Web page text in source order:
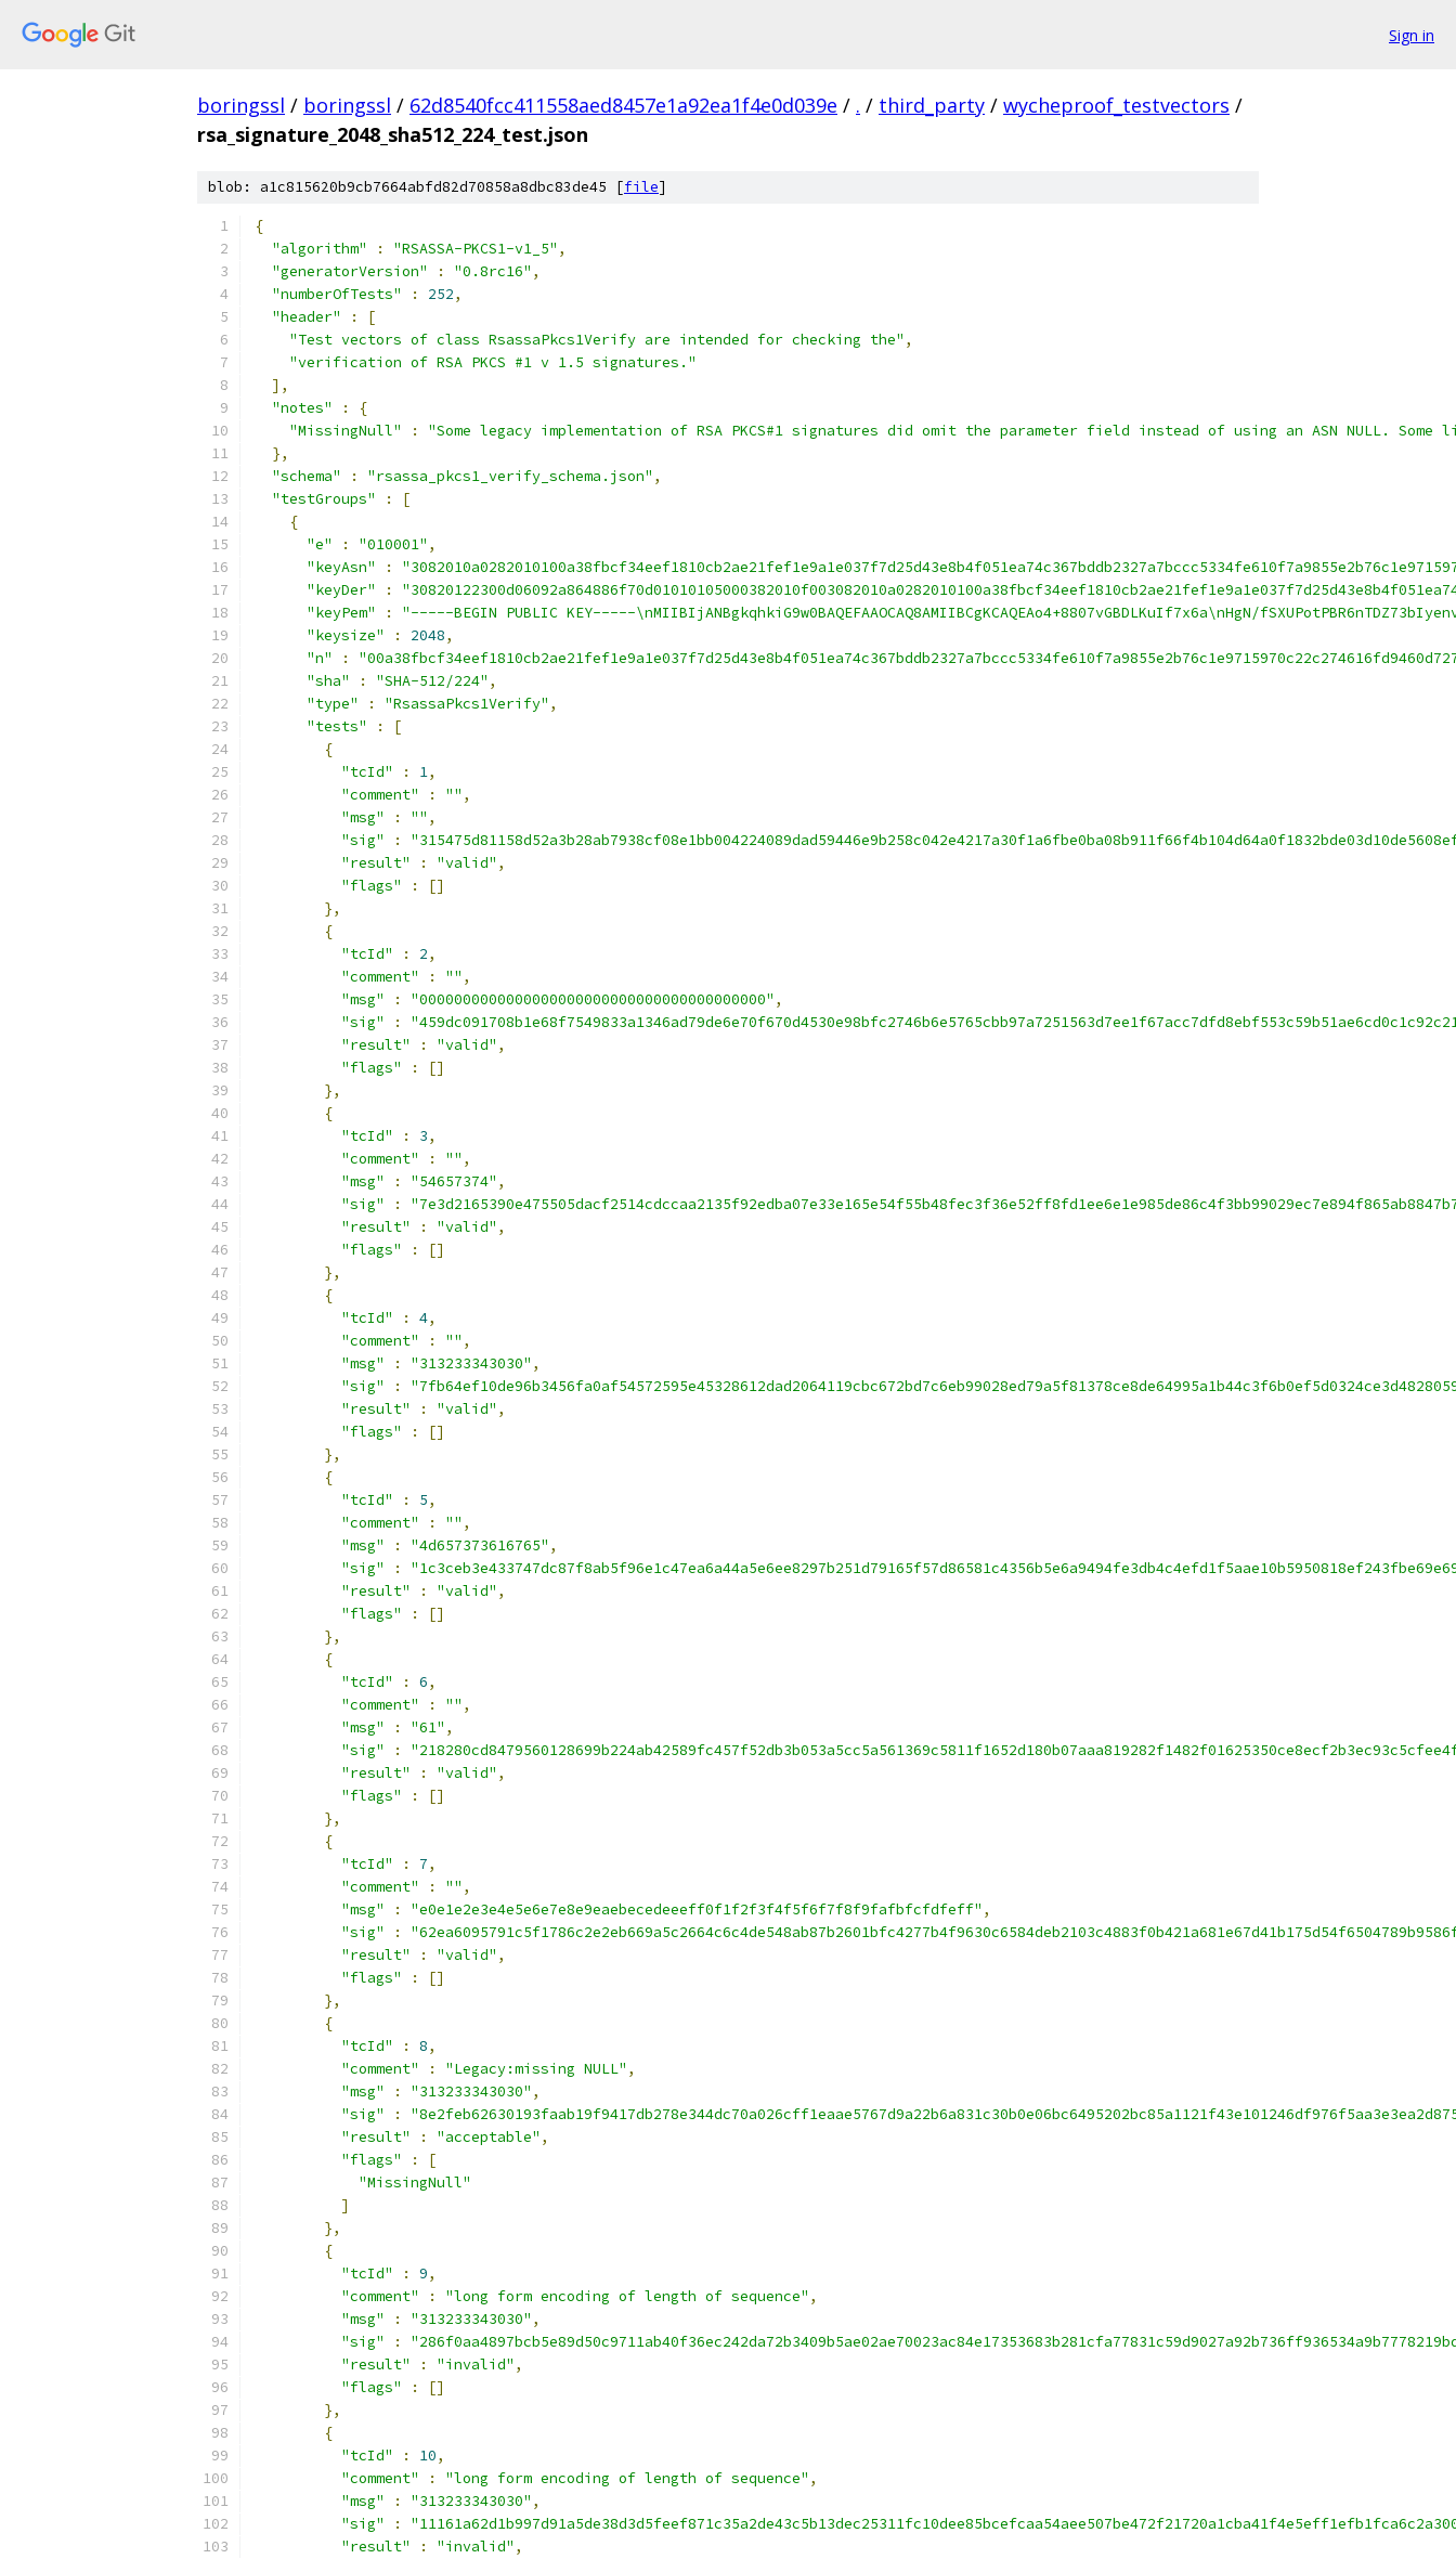
Sign in
boringssl / boringssl / 62d8540fcc411558aed8457e1a92ea1f4e0d039e / . / third_party / wycheproof_testvectors /
rsa_signature_2048_sha512_224_test.json
blob: a1c815620b9cb7664abfd82d70858a8dbc83de45 [file]
{
"algorithm"
: "RSASSA-PKCS1-v1_5" ,
"generatorVersion"
: "0.8rc16" ,
"numberOfTests"
: 252,
"header"
:
[
"Test vectors of class RsassaPkcs1Verify are intended for checking the" ,
"verification of RSA PKCS #1 v 1.5 signatures."
],
"notes"
:
{
"MissingNull"
:
"Some legacy implementation of RSA PKCS#1 signatures did omit the parameter field instead of using an ASN NULL.
},
"schema"
: "rsassa_pkcs1_verify_schema.json" ,
"testGroups"
:
[
{
"e"
: "010001" ,
"keyAsn"
:
"keyDer"
:
"keyPem"
:
"-----BEGIN PUBLIC KEY-----\nMIIBIjANBgkqhkiG9w0BAQEFAAOCAQ8AMIIBCgKCAQEAo4+8807vGBDLKuIf7x6a\nHgN/
"keysize"
: 2048,
"n"
:
"sha"
: "SHA-512/224" ,
"type"
: "RsassaPkcs1Verify" ,
"tests"
:
[
{
"tcId"
: 1,
"comment"
: "" ,
"msg"
: "" ,
"sig"
:
"result"
: "valid" ,
"flags"
:
[]
},
{
"tcId"
: 2,
"comment"
: "" ,
"msg"
: "0000000000000000000000000000000000000000" ,
"sig"
:
"result"
: "valid" ,
"flags"
:
[]
},
{
"tcId"
: 3,
"comment"
: "" ,
"msg"
: "54657374" ,
"sig"
:
"result"
: "valid" ,
"flags"
:
[]
},
{
"tcId"
: 4,
"comment"
: "" ,
"msg"
: "313233343030" ,
"sig"
:
"result"
: "valid" ,
"flags"
:
[]
},
{
"tcId"
: 5,
"comment"
: "" ,
"msg"
: "4d657373616765" ,
"sig"
:
"result"
: "valid" ,
"flags"
:
[]
},
{
"tcId"
: 6,
"comment"
: "" ,
"msg"
: "61" ,
"sig"
:
"result"
: "valid" ,
"flags"
:
[]
},
{
"tcId"
: 7,
"comment"
: "" ,
"msg"
: "e0e1e2e3e4e5e6e7e8e9eaebecedeeeff0f1f2f3f4f5f6f7f8f9fafbfcfdfeff" ,
"sig"
:
"result"
: "valid" ,
"flags"
:
[]
},
{
"tcId"
: 8,
"comment"
: "Legacy:missing NULL" ,
"msg"
: "313233343030" ,
"sig"
:
"result"
: "acceptable" ,
"flags"
:
[
"MissingNull"
]
},
{
"tcId"
: 9,
"comment"
: "long form encoding of length of sequence" ,
"msg"
: "313233343030" ,
"sig"
:
"result"
: "invalid" ,
"flags"
:
[]
},
{
"tcId"
: 10,
"comment"
: "long form encoding of length of sequence" ,
"msg"
: "313233343030" ,
"sig"
:
"result"
: "invalid" ,